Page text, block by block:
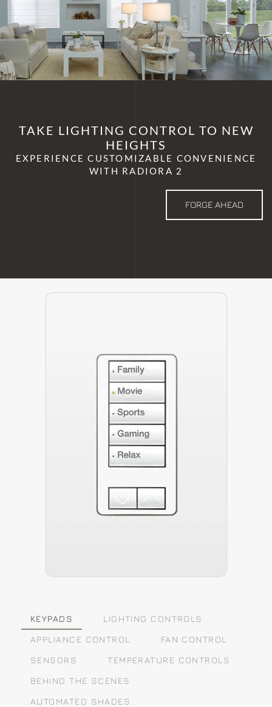
TAKE LIGHTING CONTROL TO NEW
HEIGHTS
EXPERIENCE CUSTOMIZABLE CONVENIENCE
WITH RADIORA 2
FORGE AHEAD
KEYPADS
LIGHTING CONTROLS
APPLIANCE CONTROL
FAN CONTROL
SENSORS
TEMPERATURE CONTROLS
BEHIND THE SCENES
AUTOMATED SHADES